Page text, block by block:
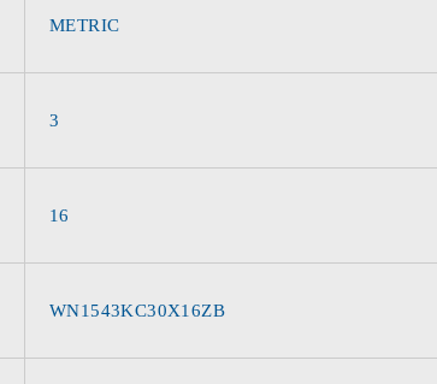
METRIC
3
16
WN1543KC30X16ZB